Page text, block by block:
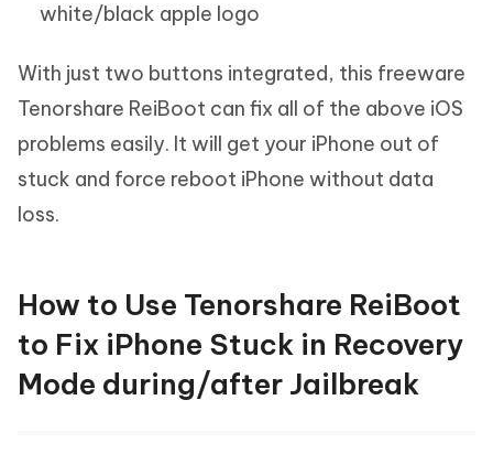
white/black apple logo
With just two buttons integrated, this freeware
Tenorshare ReiBoot can fix all of the above iOS
problems easily. It will get your iPhone out of
stuck and force reboot iPhone without data
loss.
How to Use Tenorshare ReiBoot
to Fix iPhone Stuck in Recovery
Mode during/after Jailbreak